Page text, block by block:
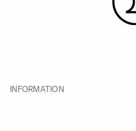
INFORMATION